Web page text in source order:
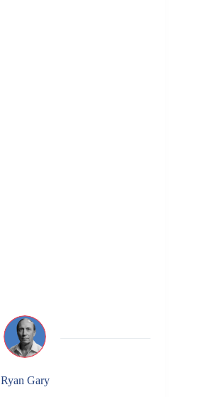
Ryan Gary